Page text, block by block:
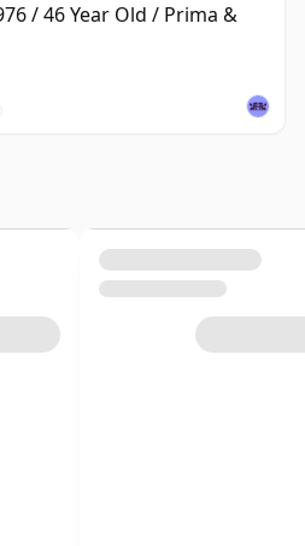
/ 46 Year Old / Prima &